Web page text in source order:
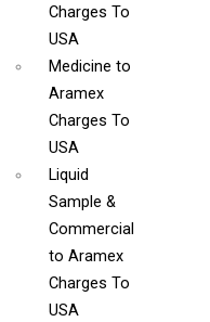
Charges To
USA
Medicine to
Aramex
Charges To
USA
Liquid
Sample &
Commercial
to Aramex
Charges To
USA